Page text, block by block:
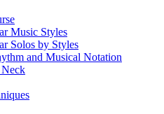
Music Styles
Solos by Styles
and Musical Notation